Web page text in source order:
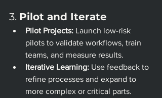
3. Pilot and Iterate
Pilot Projects: Launch low-risk
pilots to validate workflows, train
teams, and measure results.
Iterative Learning: Use feedback to
refine processes and expand to
more complex or critical parts.